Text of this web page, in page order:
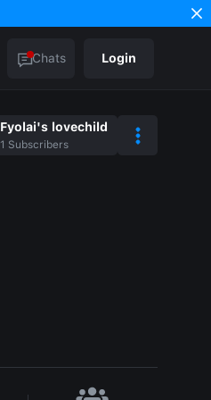
Chats Login
Fyolai's lovechild
1 Subscribers